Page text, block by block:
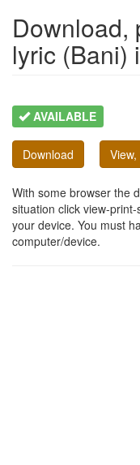
Download,
lyric (Bani)
AVAILABLE
Download
With some browser the
situation click view-
your device. You must
computer/device.